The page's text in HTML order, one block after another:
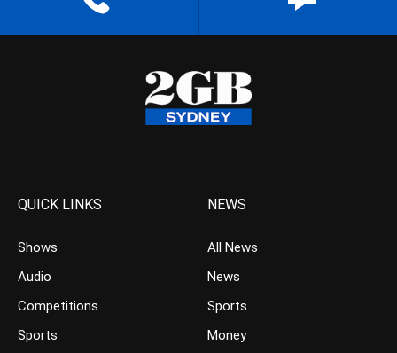
QUICK LINKS
Shows
Audio
Competitions
Sports
NEWS
All News
News
Sports
Money